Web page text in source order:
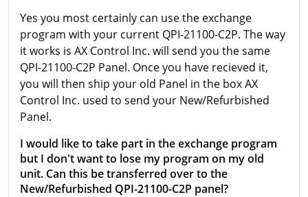
Yes you most certainly can use the exchange
program with your current QPI-21100-C2P. The way
it works is AX Control Inc. will send you the same
QPI-21100-C2P Panel. Once you have recieved it,
you will then ship your old Panel in the box AX
Control Inc. used to send your New/Refurbished
Panel.
I would like to take part in the exchange program
but I don't want to lose my program on my old
unit. Can this be transferred over to the
New/Refurbished QPI-21100-C2P panel?